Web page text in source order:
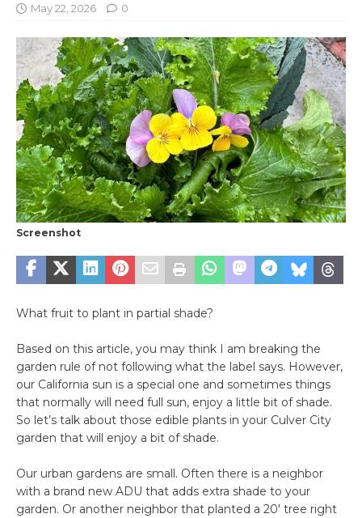
May 22, 2026 0
Screenshot
What fruit to plant in partial shade?
Based on this article, you may think I am breaking the
garden rule of not following what the label says. However,
our California sun is a special one and sometimes things
that normally will need full sun, enjoy a little bit of shade.
So let’s talk about those edible plants in your Culver City
garden that will enjoy a bit of shade.
Our urban gardens are small. Often there is a neighbor
with a brand new ADU that adds extra shade to your
garden. Or another neighbor that planted a 20′ tree right